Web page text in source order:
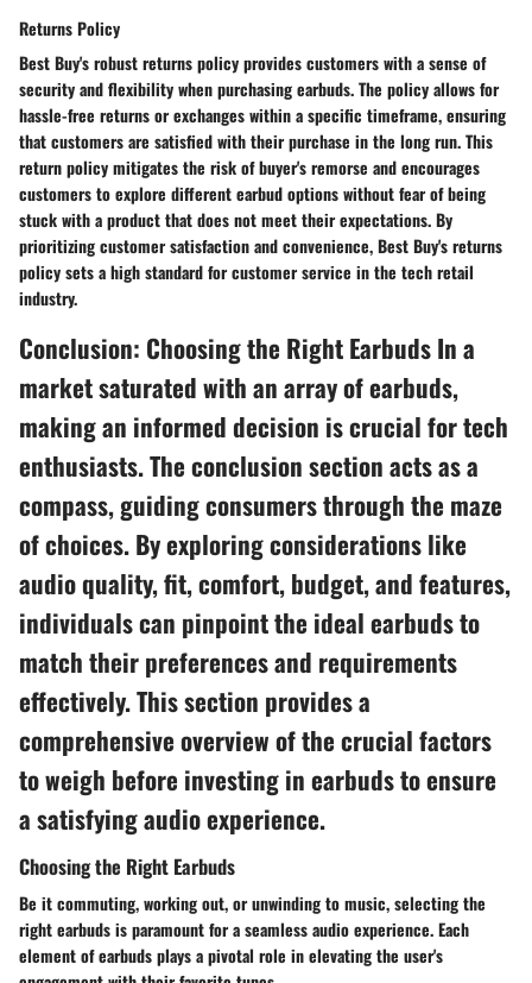
Returns Policy
Best Buy's robust returns policy provides customers with a sense of
security and flexibility when purchasing earbuds. The policy allows for
hassle-free returns or exchanges within a specific timeframe, ensuring
that customers are satisfied with their purchase in the long run. This
return policy mitigates the risk of buyer's remorse and encourages
customers to explore different earbud options without fear of being
stuck with a product that does not meet their expectations. By
prioritizing customer satisfaction and convenience, Best Buy's returns
policy sets a high standard for customer service in the tech retail
industry.
Conclusion: Choosing the Right Earbuds In a
market saturated with an array of earbuds,
making an informed decision is crucial for tech
enthusiasts. The conclusion section acts as a
compass, guiding consumers through the maze
of choices. By exploring considerations like
audio quality, fit, comfort, budget, and features,
individuals can pinpoint the ideal earbuds to
match their preferences and requirements
effectively. This section provides a
comprehensive overview of the crucial factors
to weigh before investing in earbuds to ensure
a satisfying audio experience.
Choosing the Right Earbuds
Be it commuting, working out, or unwinding to music, selecting the
right earbuds is paramount for a seamless audio experience. Each
element of earbuds plays a pivotal role in elevating the user's